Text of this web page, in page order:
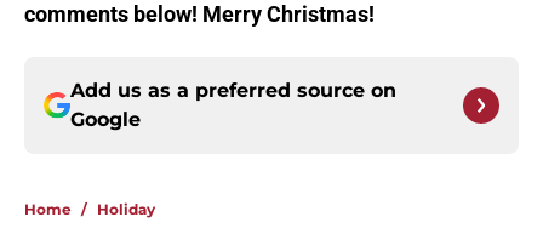
comments below! Merry Christmas!
Add us as a preferred source on
Google
Home / Holiday